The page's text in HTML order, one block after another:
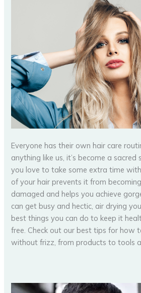
Everyone has their own hair care
anything like us, it’s become a
you love to take some extra time
of your hair prevents it from
damaged and helps you achieve
can get busy and hectic, air drying
best things you can do to keep it
free. Check out our best tips for how
without frizz, from products to tools